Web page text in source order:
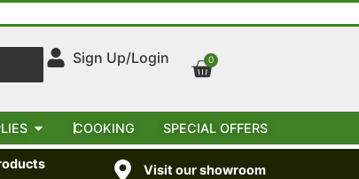
Sign Up/Login 0
COOKING SPECIAL OFFERS
Visit our showroom